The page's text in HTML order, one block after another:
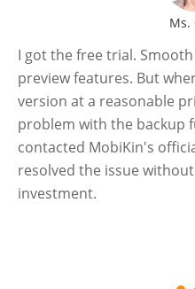
Ms.
I got the free trial.
preview features. But
version at a reasonable
problem with the backup
contacted MobiKin's
resolved the issue
investment.